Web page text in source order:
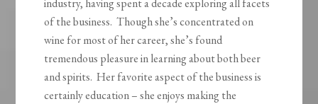
industry, having spent a decade exploring all facets
of the business. Though she’s concentrated on
wine for most of her career, she’s found
tremendous pleasure in learning about both beer
and spirits. Her favorite aspect of the business is
certainly education – she enjoys making the